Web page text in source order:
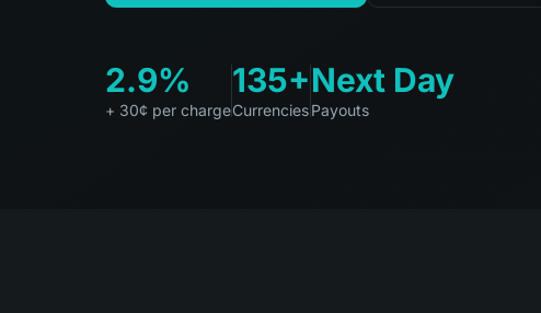
2.9%
+ 30¢ per charge
135+
Currencies
Next Day
Payouts